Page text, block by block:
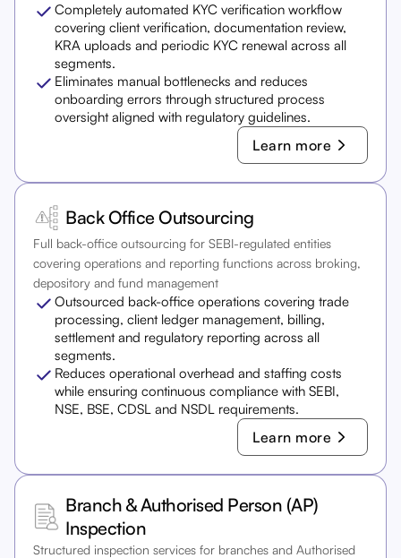
Completely automated KYC verification workflow
covering client verification, documentation review,
KRA uploads and periodic KYC renewal across all
segments.
Eliminates manual bottlenecks and reduces
onboarding errors through structured process
oversight aligned with regulatory guidelines.
Learn more
Back Office Outsourcing
Full back-office outsourcing for SEBI-regulated entities
covering operations and reporting functions across broking,
depository and fund management
Outsourced back-office operations covering trade
processing, client ledger management, billing,
settlement and regulatory reporting across all
segments.
Reduces operational overhead and staffing costs
while ensuring continuous compliance with SEBI,
NSE, BSE, CDSL and NSDL requirements.
Learn more
Branch & Authorised Person (AP)
Inspection
Structured inspection services for branches and Authorised